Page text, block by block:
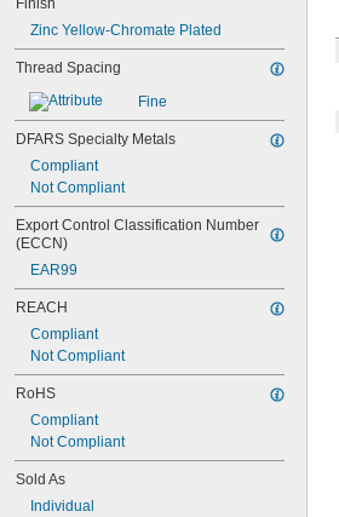
1/4"-32
1/4"-40
1/4"-80
1/4"-100
5/16"-12
-18
5/16"-24
5/16"-32
3/8"-5
3/8"-8
3/8"-10
3/8"-12
3/8"-16
3/8"-18
3/8"-20
3/8"-24
3/8"-32
3/8"-40
7/16"
7/16"-14
7/16"-20
0.469"-32
1/2" -4
1/2"-6
Finish
Zinc Yellow-Chromate Plated
Thread Spacing
Fine
DFARS Specialty Metals
Compliant
Not Compliant
Export Control Classification Number
(ECCN)
EAR99
REACH
Compliant
Not Compliant
RoHS
Compliant
Not Compliant
Sold As
Individual